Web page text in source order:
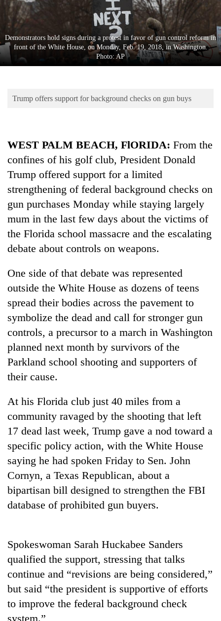
Sports
Entertainment
Lifestyle
Science&Tech
Environment
TRENDING
Mountaineering
community
bids
farewell
to
Pur
Bahadur
Gurung
Badimalika's
high-
altitude
appeal
grows
beyond
the
annual
Monsoon
eases,
heavy
rain
risk
parts
of
Koshi,
Bagmati
Taxing
Nepal
should
reward
households
for
switching
to
Demonstrators hold signs during a protest in favor of gun control reform in
front of the White House, on Monday, Feb. 19, 2018, in Washington.
Photo: AP
Trump offers support for background checks on gun buys
WEST PALM BEACH, FlORIDA: From the
confines of his golf club, President Donald
Trump offered support for a limited
strengthening of federal background checks on
gun purchases Monday while staying largely
mum in the last few days about the victims of
the Florida school massacre and the escalating
debate about controls on weapons.
One side of that debate was represented
outside the White House as dozens of teens
spread their bodies across the pavement to
symbolize the dead and call for stronger gun
controls, a precursor to a march in Washington
planned next month by survivors of the
Parkland school shooting and supporters of
their cause.
At his Florida club just 40 miles from a
community ravaged by the shooting that left
17 dead last week, Trump gave a nod toward a
specific policy action, with the White House
saying he had spoken Friday to Sen. John
Cornyn, a Texas Republican, about a
bipartisan bill designed to strengthen the FBI
database of prohibited gun buyers.
Spokeswoman Sarah Huckabee Sanders
qualified the support, stressing that talks
continue and “revisions are being considered,”
but said “the president is supportive of efforts
to improve the federal background check
system.”